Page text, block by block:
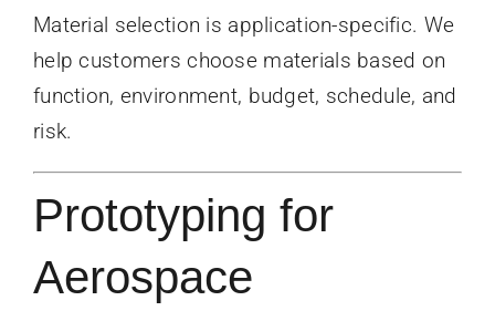
Material selection is application-specific. We
help customers choose materials based on
function, environment, budget, schedule, and
risk.
Prototyping for
Aerospace